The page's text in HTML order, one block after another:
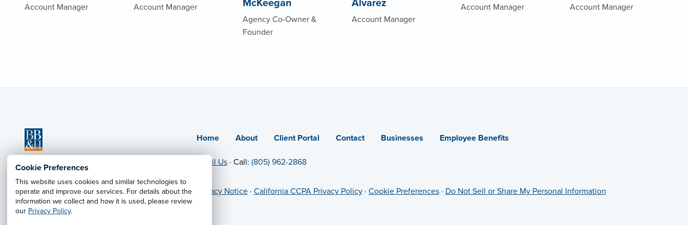
Cookie Preferences
This website uses cookies and similar technologies to
operate and improve our services. For details about the
information we collect and how it is used, please review
our Privacy Policy.
Account Manager Account Manager
McKeegan
Agency Co-Owner &
Founder
Alvarez
Account Manager
Account Manager Account Manager
BB&H Benefit Designs
CA License #0C24307
© 2026 Leavitt Group Enterprises
Legal Information
Home About Client Portal Contact Businesses Employee Benefits
Email Us· Call: (805) 962-2868
Privacy Notice· California CCPA Privacy Policy· Cookie Preferences· Do Not Sell or Share My Personal Information